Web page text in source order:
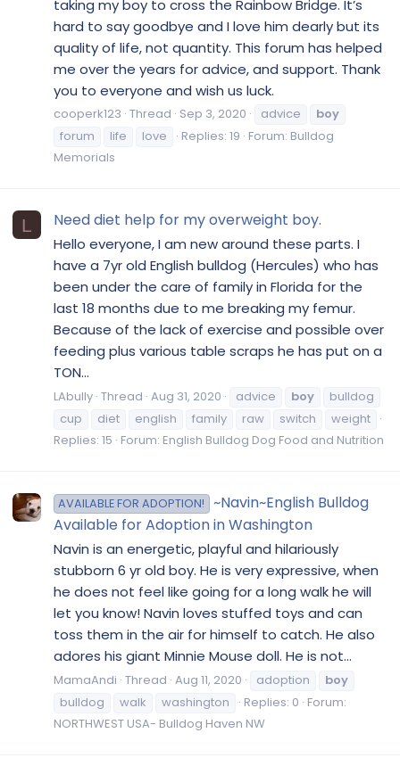
taking my boy to cross the Rainbow Bridge. It’s
hard to say goodbye and I love him dearly but its
quality of life, not quantity. This forum has helped
me over the years for advice, and support. Thank
you to everyone and wish us luck.
cooperk123 Thread Sep 3, 2020 advice
boy
forum
life love Replies: 19 Forum: Bulldog
Memorials
L Need diet help for my overweight boy.
Hello everyone, I am new around these parts. I
have a 7yr old English bulldog (Hercules) who has
been under the care of family in Florida for the
last 18 months due to me breaking my femur.
Because of the lack of exercise and possible over
feeding plus various table scraps he has put on a
TON...
LAbully Thread Aug 31, 2020 advice boy
bulldog
cup
diet english family raw switch
weight
Replies: 15 Forum: English Bulldog Dog Food and Nutrition
AVAILABLE FOR ADOPTION!
~Navin~English Bulldog
Available for Adoption in Washington
Navin is an energetic, playful and hilariously
stubborn 6 yr old boy. He is very expressive, when
he does not feel like going for a long walk he will
let you know! Navin loves stuffed toys and can
toss them in the air for himself to catch. He also
adores his giant Minnie Mouse doll. He is not...
MamaAndi Thread Aug 11, 2020 adoption
boy
bulldog
walk washington Replies: 0 Forum:
NORTHWEST USA- Bulldog Haven NW